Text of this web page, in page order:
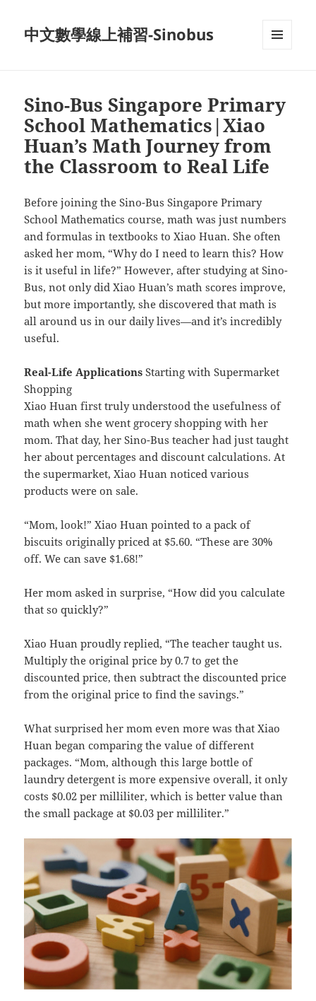
中文數學線上補習-Sinobus
Sino-Bus Singapore Primary
School Mathematics|Xiao
Huan’s Math Journey from
the Classroom to Real Life
Before joining the Sino-Bus Singapore Primary
School Mathematics course, math was just numbers
and formulas in textbooks to Xiao Huan. She often
asked her mom, “Why do I need to learn this? How
is it useful in life?” However, after studying at Sino-
Bus, not only did Xiao Huan’s math scores improve,
but more importantly, she discovered that math is
all around us in our daily lives—and it’s incredibly
useful.
Real-Life Applications Starting with Supermarket
Shopping
Xiao Huan first truly understood the usefulness of
math when she went grocery shopping with her
mom. That day, her Sino-Bus teacher had just taught
her about percentages and discount calculations. At
the supermarket, Xiao Huan noticed various
products were on sale.
“Mom, look!” Xiao Huan pointed to a pack of
biscuits originally priced at $5.60. “These are 30%
off. We can save $1.68!”
Her mom asked in surprise, “How did you calculate
that so quickly?”
Xiao Huan proudly replied, “The teacher taught us.
Multiply the original price by 0.7 to get the
discounted price, then subtract the discounted price
from the original price to find the savings.”
What surprised her mom even more was that Xiao
Huan began comparing the value of different
packages. “Mom, although this large bottle of
laundry detergent is more expensive overall, it only
costs $0.02 per milliliter, which is better value than
the small package at $0.03 per milliliter.”